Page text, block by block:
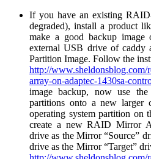
If you have an existing
degraded), install a product
make a good backup image
external USB drive of caddy
Partition Image. Follow the
http://www.sheldonsblog.com/
array-on-adaptec-1430sa-
image backup, now use
partitions onto a new larger
operating system partition on
create a new RAID Mirror
drive as the Mirror “Source”
drive as the Mirror “Target”